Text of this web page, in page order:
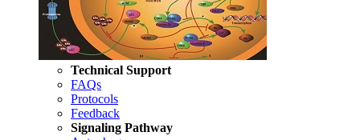
Technical Support
FAQs
Protocols
Feedback
Signaling Pathway